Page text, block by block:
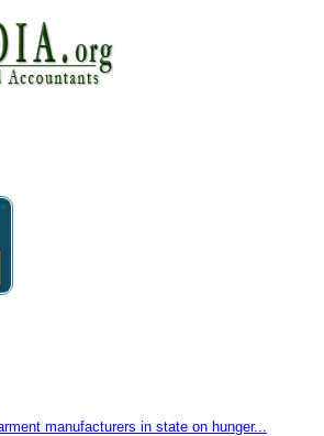
manufacturers in state on hunger...